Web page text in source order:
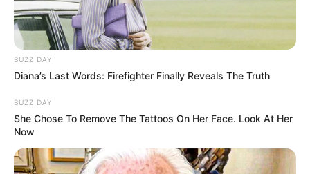
Fonte: Da Redação
TRAGÉDIA 14/05/2025 Foto: rede social
ShareFacebookWhatsAppTelegramMessenger
X
BUZZ DAY
Diana’s Last Words: Firefighter Finally Reveals The Truth
BUZZ DAY
She Chose To Remove The Tattoos On Her Face. Look At Her
Now